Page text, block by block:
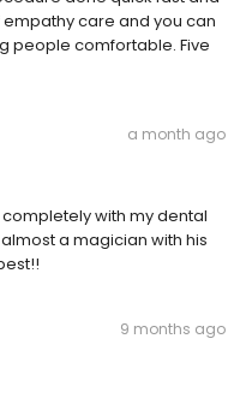
care and you can
people comfortable. Five
a month ago
with my dental
a magician with his
9 months ago